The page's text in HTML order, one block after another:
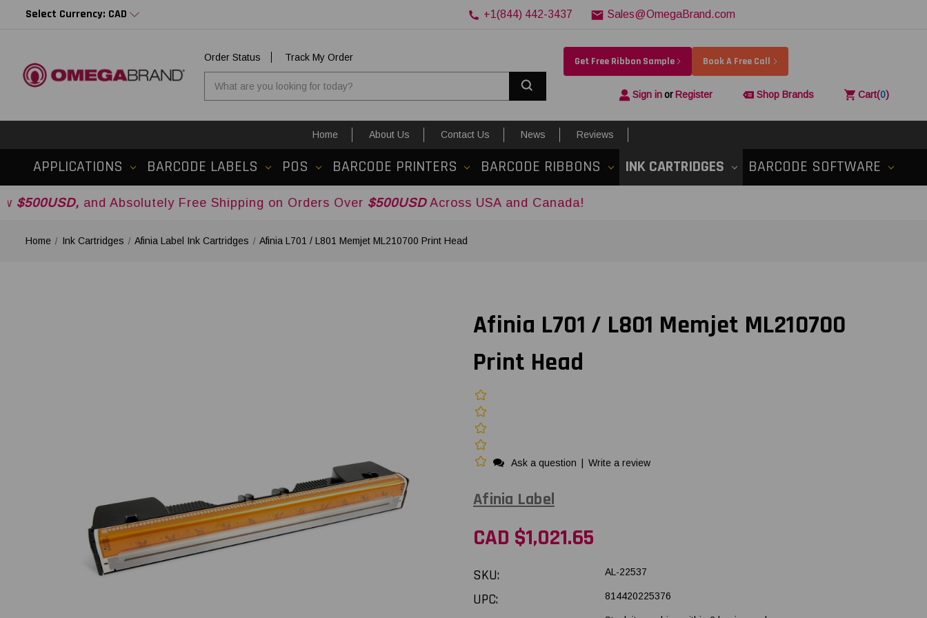
Select Currency: CAD +1(844) 442-3437 Sales@OmegaBrand.com
Order Status
Track My Order
Get Free Ribbon Sample Book A Free Call
Sign inor Register Shop Brands Cart(0)
Home About Us Contact Us News Reviews
APPLICATIONS BARCODE LABELS POS BARCODE PRINTERS BARCODE RIBBONS INK CARTRIDGES BARCODE SOFTWARE
and Absolutely Free Shipping on Orders Over$500USDAcross USA and Canada!
Home Ink Cartridges Afinia Label Ink Cartridges Afinia L701 / L801 Memjet ML210700 Print Head
Afinia L701 / L801 Memjet ML210700
Print Head
Ask a question Write a review
Afinia Label
CAD $1,021.65
SKU: AL-22537
UPC: 814420225376